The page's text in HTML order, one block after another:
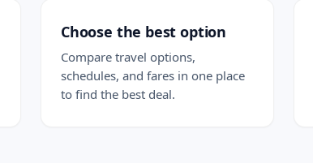
Choose the best option
Compare travel options,
schedules, and fares in one place
to find the best deal.